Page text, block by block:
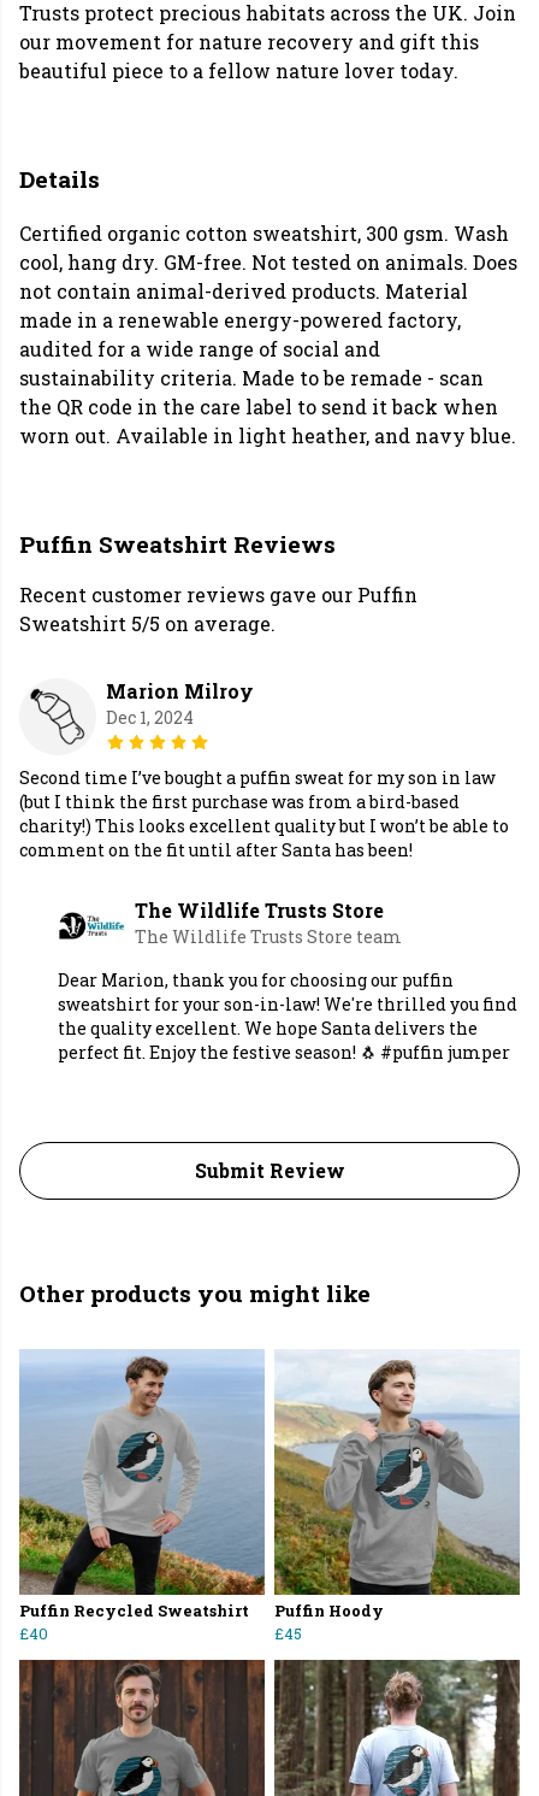
Trusts protect precious habitats across the UK. Join
our movement for nature recovery and gift this
beautiful piece to a fellow nature lover today.
Details
Certified organic cotton sweatshirt, 300 gsm. Wash
cool, hang dry. GM-free. Not tested on animals. Does
not contain animal-derived products. Material
made in a renewable energy-powered factory,
audited for a wide range of social and
sustainability criteria. Made to be remade - scan
the QR code in the care label to send it back when
worn out. Available in light heather, and navy blue.
Puffin Sweatshirt Reviews
Recent customer reviews gave our Puffin
Sweatshirt 5/5 on average.
Marion Milroy
Dec 1, 2024
Second time I’ve bought a puffin sweat for my son in law
(but I think the first purchase was from a bird-based
charity!) This looks excellent quality but I won’t be able to
comment on the fit until after Santa has been!
The Wildlife Trusts Store
The Wildlife Trusts Store team
Dear Marion, thank you for choosing our puffin
sweatshirt for your son-in-law! We're thrilled you find
the quality excellent. We hope Santa delivers the
perfect fit. Enjoy the festive season! 🐧 #puffin jumper
Submit Review
Other products you might like
Puffin Recycled Sweatshirt
£40
Puffin Hoody
£45